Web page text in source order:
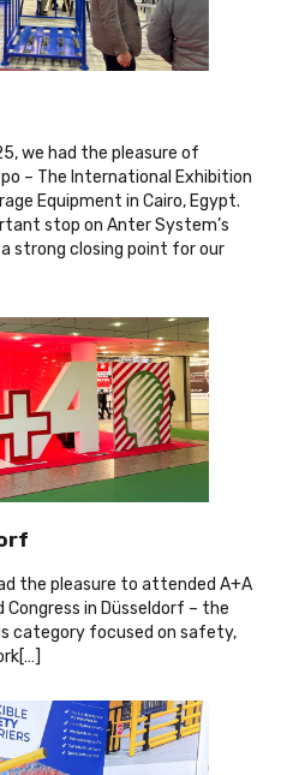
we had the pleasure of
– The International Exhibition
Equipment in Cairo, Egypt.
stop on Anter System’s
strong closing point for our
the pleasure to attended A+A
Congress in Düsseldorf – the
category focused on safety,
]